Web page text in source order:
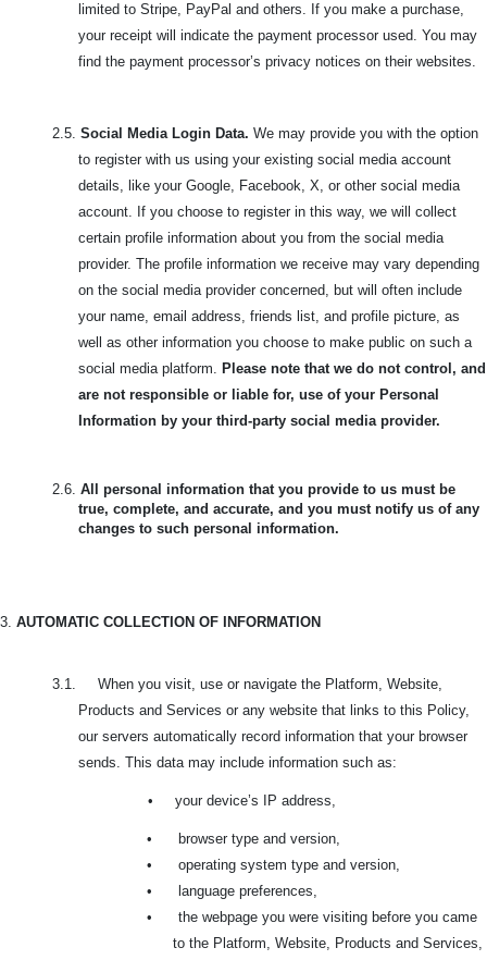
limited to Stripe, PayPal and others. If you make a purchase,
your receipt will indicate the payment processor used. You may
find the payment processor’s privacy notices on their websites.
2.5. Social Media Login Data. We may provide you with the option
to register with us using your existing social media account
details, like your Google, Facebook, X, or other social media
account. If you choose to register in this way, we will collect
certain profile information about you from the social media
provider. The profile information we receive may vary depending
on the social media provider concerned, but will often include
your name, email address, friends list, and profile picture, as
well as other information you choose to make public on such a
social media platform. Please note that we do not control, and
are not responsible or liable for, use of your Personal
Information by your third-party social media provider.
2.6. All personal information that you provide to us must be
true, complete, and accurate, and you must notify us of any
changes to such personal information.
3. AUTOMATIC COLLECTION OF INFORMATION
3.1. When you visit, use or navigate the Platform, Website,
Products and Services or any website that links to this Policy,
our servers automatically record information that your browser
sends. This data may include information such as:
• your device’s IP address,
•
browser type and version,
•
operating system type and version,
•
language preferences,
•
the webpage you were visiting before you came
to the Platform, Website, Products and Services,